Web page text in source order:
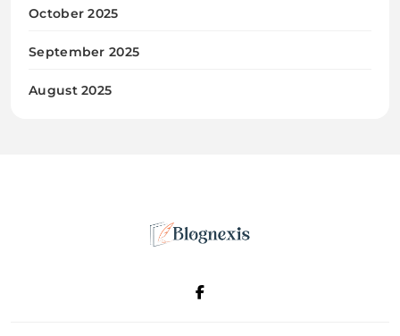
October 2025
September 2025
August 2025
Blognexis